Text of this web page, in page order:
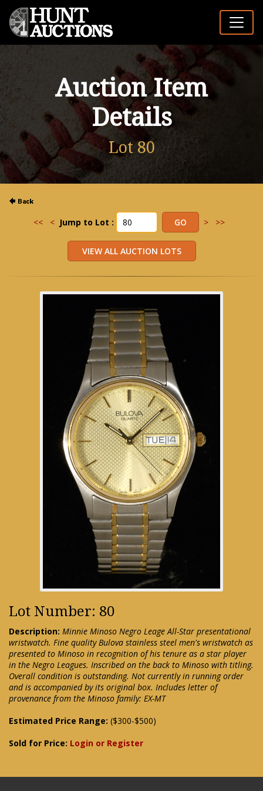
Auction Item
Details
Lot 80
<< < Jump to Lot : > >>
Lot Number: 80
Description: Minnie Minoso Negro Leage All-Star presentational
wristwatch. Fine quality Bulova stainless steel men's wristwatch as
presented to Minoso in recognition of his tenure as a star player
in the Negro Leagues. Inscribed on the back to Minoso with titling.
Overall condition is outstanding. Not currently in running order
and is accompanied by its original box. Includes letter of
provenance from the Minoso family: EX-MT
Estimated Price Range: ($300-$500)
Sold for Price: Login or Register